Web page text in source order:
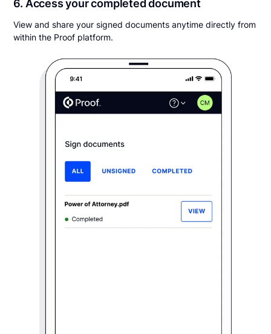
6. Access your completed document
View and share your signed documents anytime directly from
within the Proof platform.